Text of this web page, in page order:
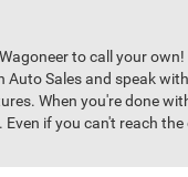
to call your
Sales and speak
When you're done
if you can't reach